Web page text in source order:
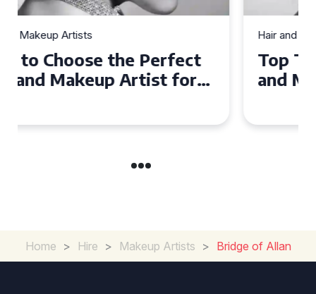
Hair and Makeup Artists
Top Tips for Finding a Hair
and Makeup Artist for Your
Home > Hire > Makeup Artists > Bridge of Allan